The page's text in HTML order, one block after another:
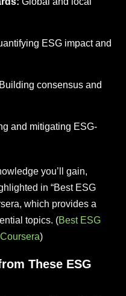
ESG impact and
Building consensus and
and mitigating ESG-
you’ll gain,
in “Best ESG
which provides a
topics. (Best ESG
)
These ESG